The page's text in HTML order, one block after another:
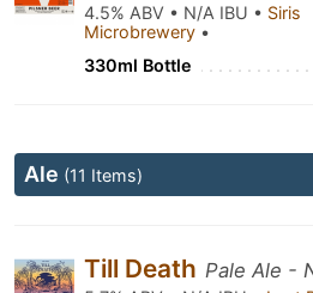
4.5% ABV • N/A IBU • Siris
Microbrewery •
330ml Bottle
Ale (11 Items)
Till Death Pale Ale -